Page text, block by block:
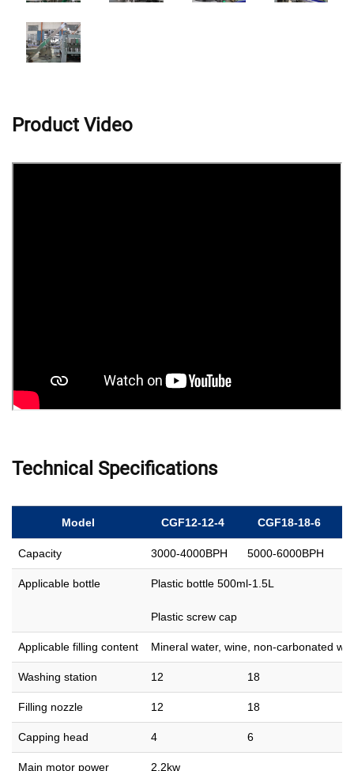
Product Video
Technical Specifications
Model CGF12-12-4 CGF18-18-6
Capacity 3000-4000BPH 5000-6000BPH
Applicable bottle Plastic bottle 500ml-1.5L
Plastic screw cap
Applicable filling content Mineral water, wine, non-carbonated
Washing station 12 18
Filling nozzle 12 18
Capping head 4 6
Main motor power 2.2kw